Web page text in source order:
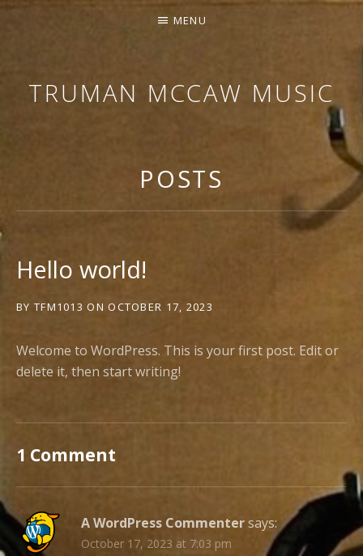
TRUMAN MCCAW MUSIC
EDITOR,
MENU
POSTS
Hello world!
BY TFM1013 ON OCTOBER 17, 2023
Welcome to WordPress. This is your first post. Edit or
delete it, then start writing!
1 Comment
A WordPress Commentersays:
October 17, 2023 at 7:03 pm